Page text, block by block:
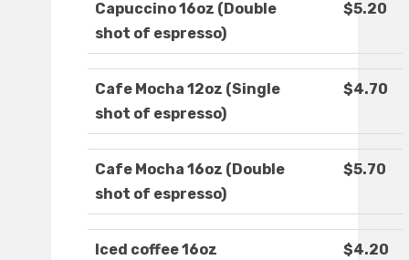
Capuccino 16oz (Double
shot of espresso)
$5.20
Cafe Mocha 12oz (Single
shot of espresso)
$4.70
Cafe Mocha 16oz (Double
shot of espresso)
$5.70
Iced coffee 16oz $4.20